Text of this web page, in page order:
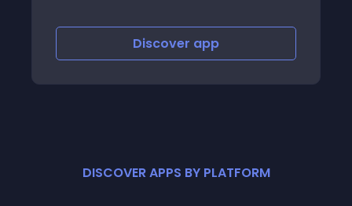
Discover app
DISCOVER APPS BY PLATFORM